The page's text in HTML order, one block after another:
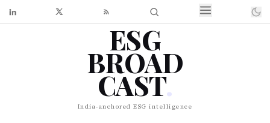
ESG
BROAD
CAST.
India-anchored ESG intelligence